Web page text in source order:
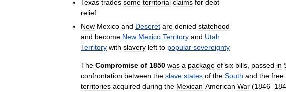
Texas trades some territorial claims for debt
relief
New Mexico and Deseret are denied statehood
and become New Mexico Territory and Utah
Territory with slavery left to popular sovereignty
The Compromise of 1850 was a package of six bills passed in
confrontation between the slave states of the South and the free
territories acquired during the Mexican-American War (1846–